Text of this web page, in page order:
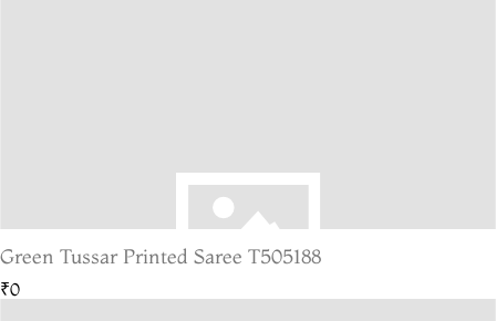
Green Tussar Printed Saree T505188
₹0